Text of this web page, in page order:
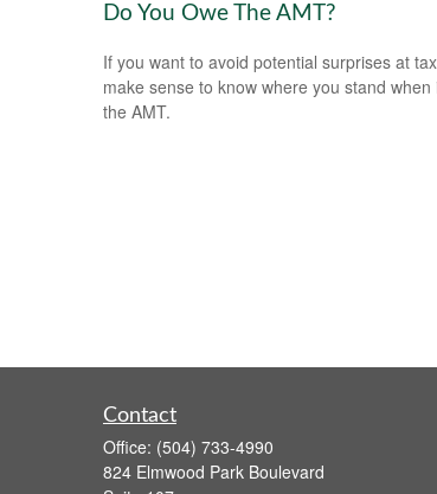
Do You Owe The AMT?
If you want to avoid potential surprises at
make sense to know where you stand when
the AMT.
Contact
Office: (504) 733-4990
824 Elmwood Park Boulevard